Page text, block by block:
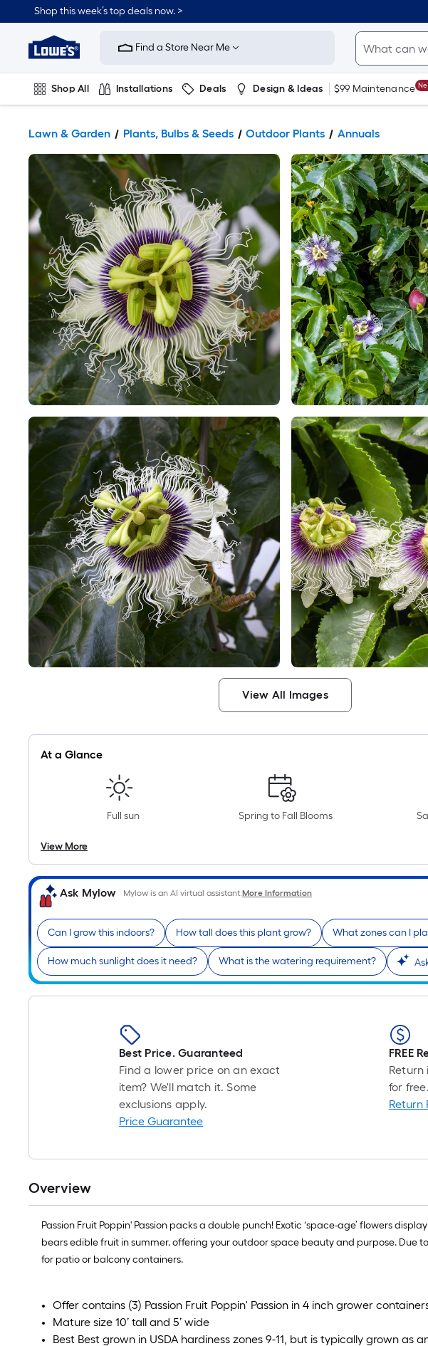
Shop this week’s top deals now. >
Link
Home
Improvement
Home
Page
Find a Store Near Me
Shop All Installations Deals Design & Ideas $99 Maintenance
Lawn & Garden Plants, Bulbs & Seeds Outdoor Plants Annuals
View All Images
At a Glance
Full sun Spring to Fall Blooms
View More
Ask Mylow Mylow is an AI virtual assistant.More Information
Can I grow this indoors? How tall does this plant grow? What zones can I
How much sunlight does it need? What is the watering requirement?
Best Price. Guaranteed
Find a lower price on an exact
item? We'll match it. Some
exclusions apply.
Price Guarantee
FREE
Return
for
Return
Overview
Passion Fruit Poppin' Passion packs a double punch! Exotic ‘space-age’ flowers
bears edible fruit in summer, offering your outdoor space beauty and purpose. Due
for patio or balcony containers.
Offer contains (3) Passion Fruit Poppin' Passion in 4 inch grower
Mature size 10’ tall and 5’ wide
Best Best grown in USDA hardiness zones 9-11, but is typically grown as